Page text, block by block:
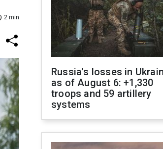
2 min
Russia's losses in
as of August 6: +1,330
troops and 59 artillery
systems